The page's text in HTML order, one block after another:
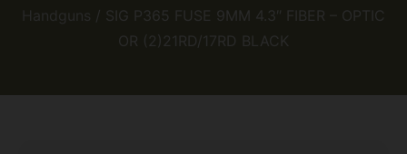
Handguns / SIG P365 FUSE 9MM 4.3″ FIBER – OPTIC
OR (2)21RD/17RD BLACK